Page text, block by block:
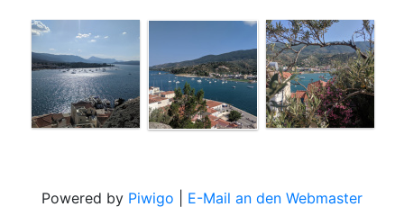
Powered by Piwigo E-Mail an den Webmaster